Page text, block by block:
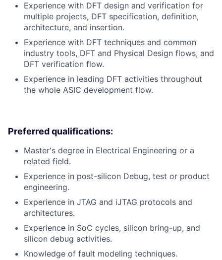
Experience with DFT design and verification for
multiple projects, DFT specification, definition,
architecture, and insertion.
Experience with DFT techniques and common
industry tools, DFT and Physical Design flows, and
DFT verification flow.
Experience in leading DFT activities throughout
the whole ASIC development flow.
Preferred qualifications:
Master's degree in Electrical Engineering or a
related field.
Experience in post-silicon Debug, test or product
engineering.
Experience in JTAG and iJTAG protocols and
architectures.
Experience in SoC cycles, silicon bring-up, and
silicon debug activities.
Knowledge of fault modeling techniques.